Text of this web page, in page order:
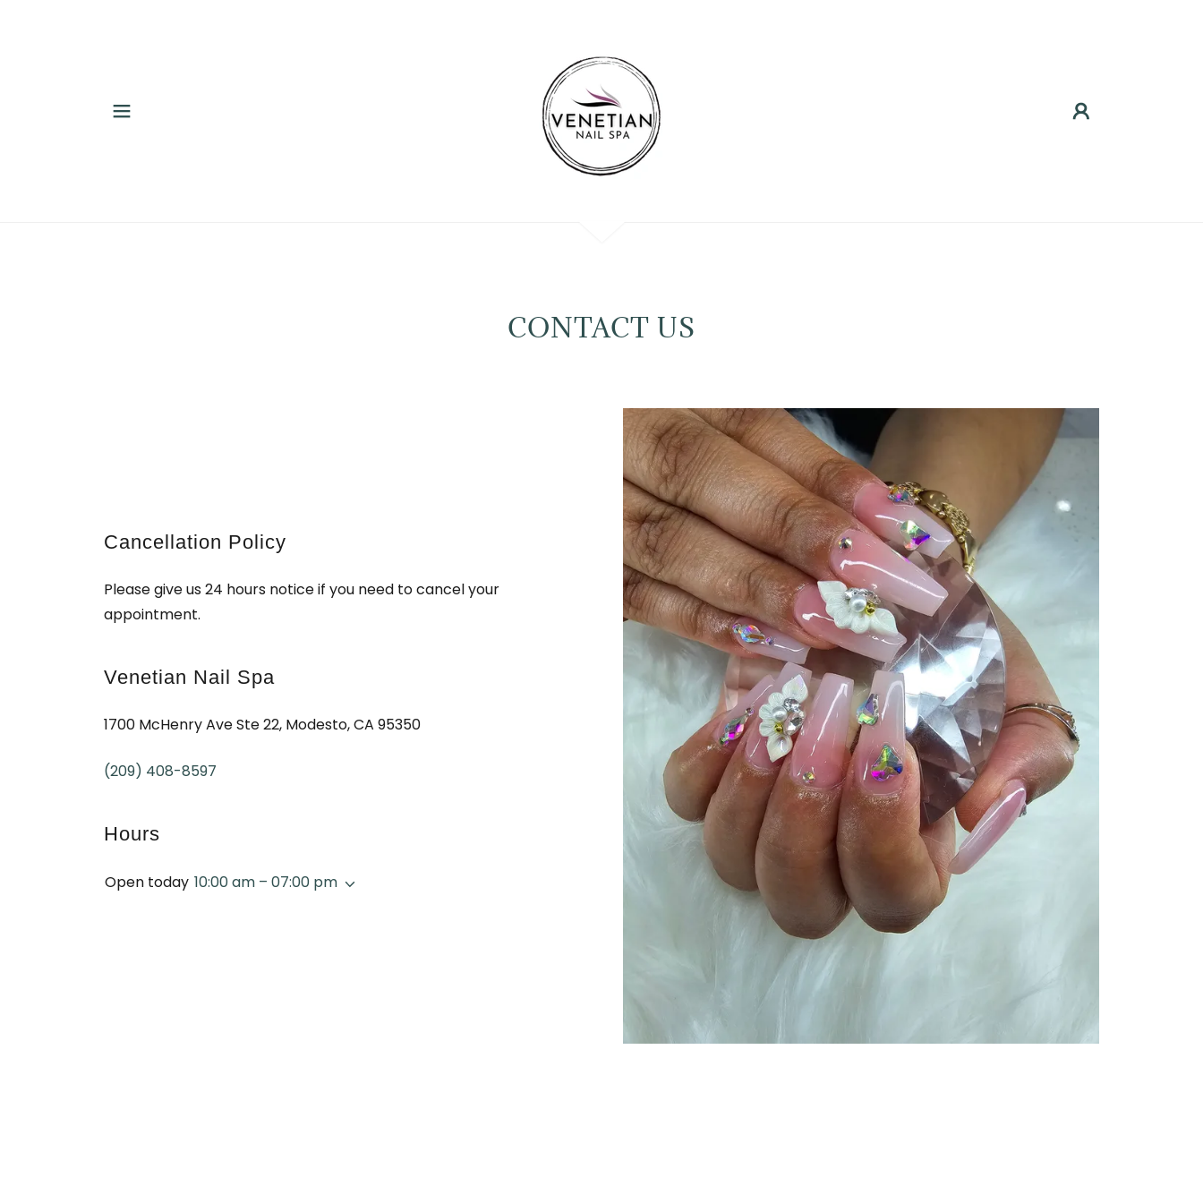
CONTACT US
Cancellation Policy
Please give us 24 hours notice if you need to cancel your
appointment.
Venetian Nail Spa
1700 McHenry Ave Ste 22, Modesto, CA 95350
(209) 408-8597
Hours
Open today 10:00 am – 07:00 pm